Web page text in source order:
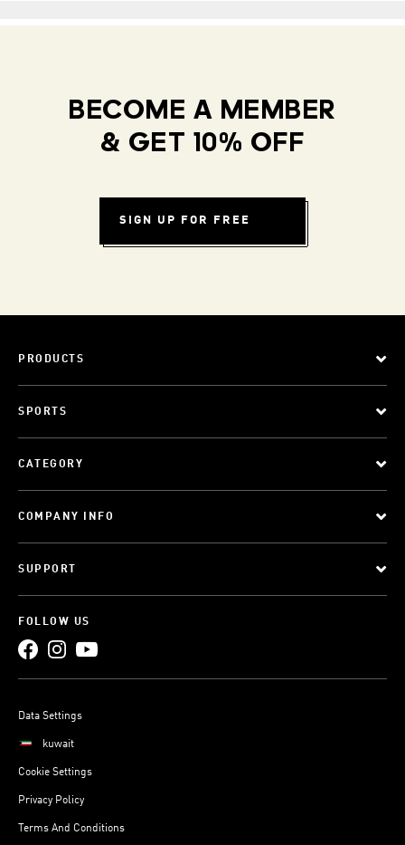
BECOME A MEMBER
& GET 10% OFF
SIGN UP FOR FREE
PRODUCTS
SPORTS
CATEGORY
COMPANY INFO
SUPPORT
FOLLOW US
Data Settings
kuwait
Cookie Settings
Privacy Policy
Terms And Conditions